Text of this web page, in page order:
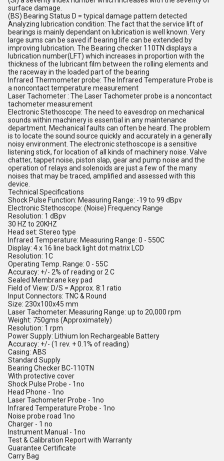
surface damage.
(BS) Bearing Status D = typical damage pattern detected
Analyzing lubrication condition: The fact that the service lift of
bearings is mainly dependant on lubrication is well known. Very
large sums can be saved if bearing life can be extended by
improving lubrication. The Bearing checker 110TN displays a
lubrication number(LFT) which increases in proportion with the
thickness of the lubricant film between the rolling elements and
the raceway in the loaded part of the bearing
Infrared Thermometer probe: The Infrared Temperature Probe is
a noncontact temperature measurement
Laser Tachometer : The Laser Tachometer probe is a noncontact
tachometer measurement
Electronic Stethoscope: The need to eavesdrop on mechanical
sounds within machinery is essential in any maintenance
department. Mechanical faults can often be heard. The problem
is to locate the sound source quickly and accurately in a generally
noisy environment. The electronic stethoscope is a sensitive
listening stick, for location of all kinds of machinery noise. Valve
chatter, tappet noise, piston slap, gear and pump noise and the
operation of relays and solenoids are just a few of the many
noises that may be traced, amplified and assessed with this
device.
Technical Specifications
Shock Pulse Function: Measuring Range: -19 to 99 dBpv
Electronic Stethoscope: (Noise) Frequency Range
Resolution: 1 dBpv
30 HZ to 20KHZ
Head set: Stereo type
Infrared Temperature: Measuring Range: 0 - 550C
Display: 4 x 16 line back light dot matrix LCD
Resolution: 1C
Operating Temp. Range: 0 - 55C
Accuracy: +/- 2% of reading or 2 C
Sealed Membrane key pad
Field of View: D/S = Approx. 8:1 ratio
Input Connectors: TNC & Round
Size: 230x100x45 mm
Laser Tachometer: Measuring Range: up to 20,000 rpm
Weight: 750gms (Approximately)
Resolution: 1 rpm
Power Supply: Lithium Ion Rechargeable Battery
Accuracy: +/- (1 rev. + 0.1% of reading)
Casing: ABS
Standard Supply
Bearing Checker BC-110TN
With protective cover
Shock Pulse Probe - 1no
Head Phone - 1no
Laser Tachometer Probe - 1no
Infrared Temperature Probe - 1no
Noise probe road 1no
Charger - 1 no
Instrument Manual - 1no
Test & Calibration Report with Warranty
Guarantee Certificate
Carry Bag